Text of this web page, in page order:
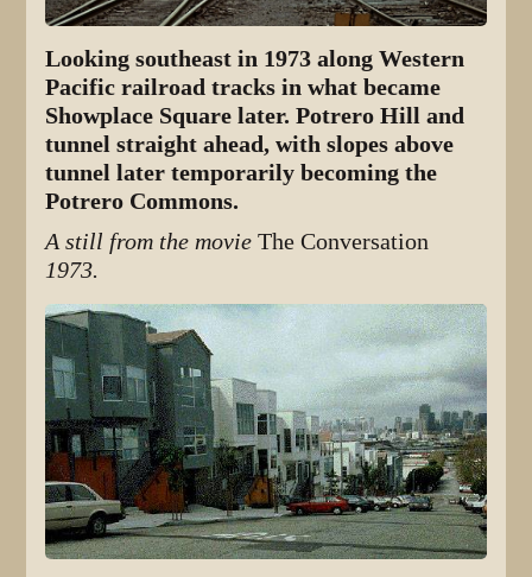
Looking southeast in 1973 along Western
Pacific railroad tracks in what became
Showplace Square later. Potrero Hill and
tunnel straight ahead, with slopes above
tunnel later temporarily becoming the
Potrero Commons.
A still from the movieThe Conversation
1973.